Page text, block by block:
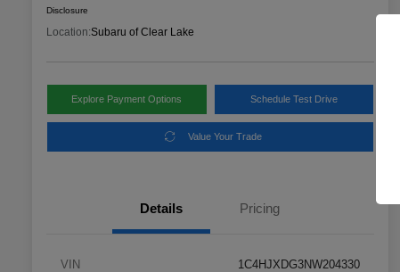
Disclosure
Location:Subaru of Clear Lake
Explore Payment Options Schedule Test Drive
Value Your Trade
Details Pricing
VIN 1C4HJXDG3NW204330